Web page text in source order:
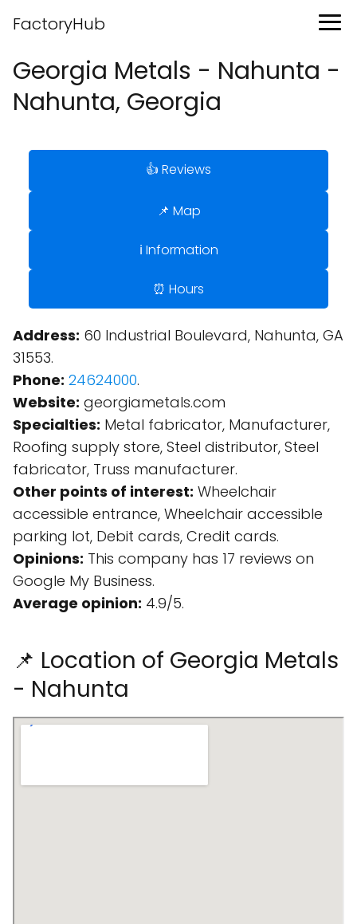
FactoryHub
Georgia Metals - Nahunta -
Nahunta, Georgia
👍 Reviews
📌 Map
ℹ️ Information
⏰ Hours
Address: 60 Industrial Boulevard, Nahunta, GA
31553.
Phone: 24624000.
Website: georgiametals.com
Specialties: Metal fabricator, Manufacturer,
Roofing supply store, Steel distributor, Steel
fabricator, Truss manufacturer.
Other points of interest: Wheelchair
accessible entrance, Wheelchair accessible
parking lot, Debit cards, Credit cards.
Opinions: This company has 17 reviews on
Google My Business.
Average opinion: 4.9/5.
📌 Location of Georgia Metals
- Nahunta